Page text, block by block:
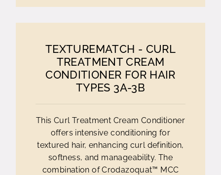
TEXTUREMATCH - CURL
TREATMENT CREAM
CONDITIONER FOR HAIR
TYPES 3A-3B
This Curl Treatment Cream Conditioner
offers intensive conditioning for
textured hair, enhancing curl definition,
softness, and manageability. The
combination of Crodazoquat™ MCC